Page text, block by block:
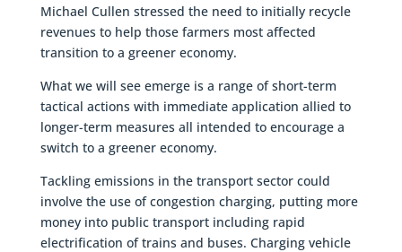
Michael Cullen stressed the need to initially recycle
revenues to help those farmers most affected
transition to a greener economy.
What we will see emerge is a range of short-term
tactical actions with immediate application allied to
longer-term measures all intended to encourage a
switch to a greener economy.
Tackling emissions in the transport sector could
involve the use of congestion charging, putting more
money into public transport including rapid
electrification of trains and buses. Charging vehicle